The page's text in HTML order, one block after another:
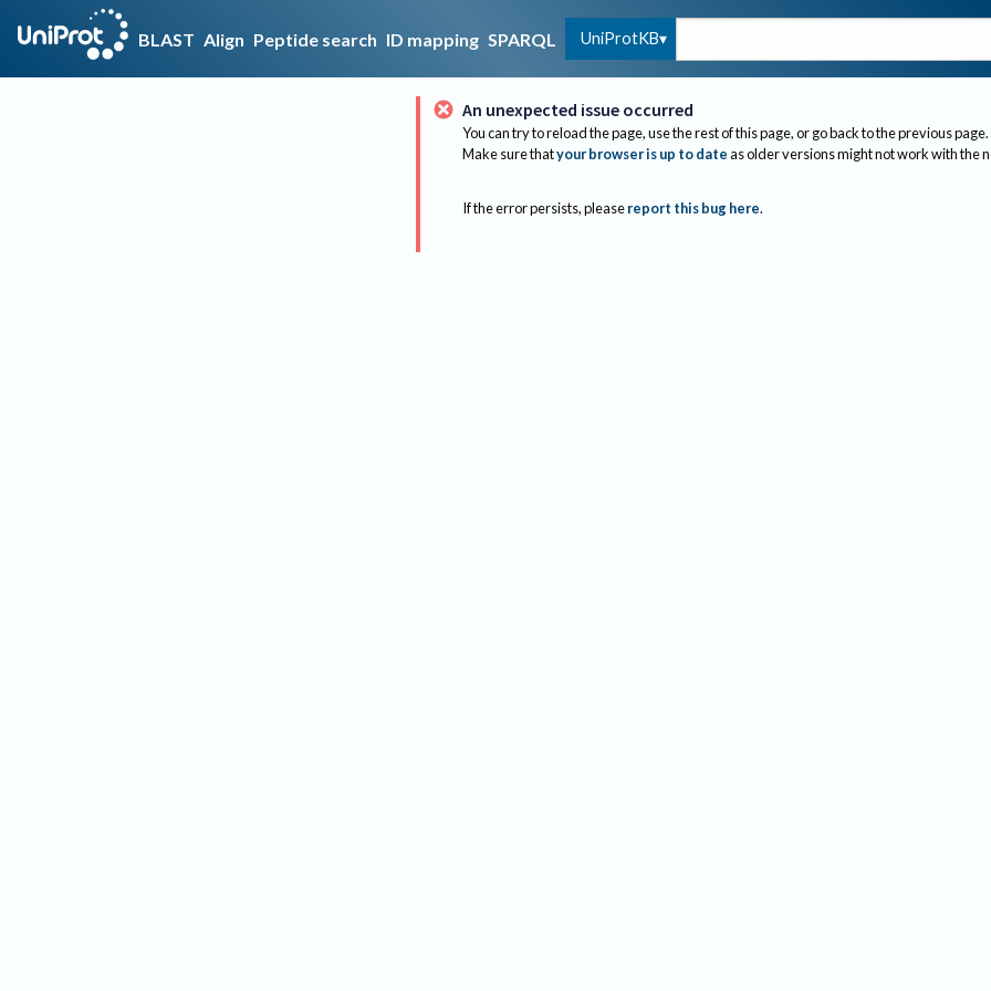
BLAST Align Peptide search ID mapping SPARQL UniProtKB
An unexpected issue occurred
You can try to reload the page, use the rest of this page, or go back to the previous page.
Make sure thatyour browser is up to dateas older versions might not work with the
If the error persists, please report this bug here.